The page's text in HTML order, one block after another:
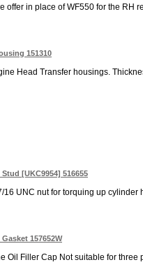
offer in place of WF550 for the RH
151310
Head Transfer housings.
[UKC9954] 516655
16 UNC nut for torquing up cylinder
157652W
Oil Filler Cap Not suitable for three